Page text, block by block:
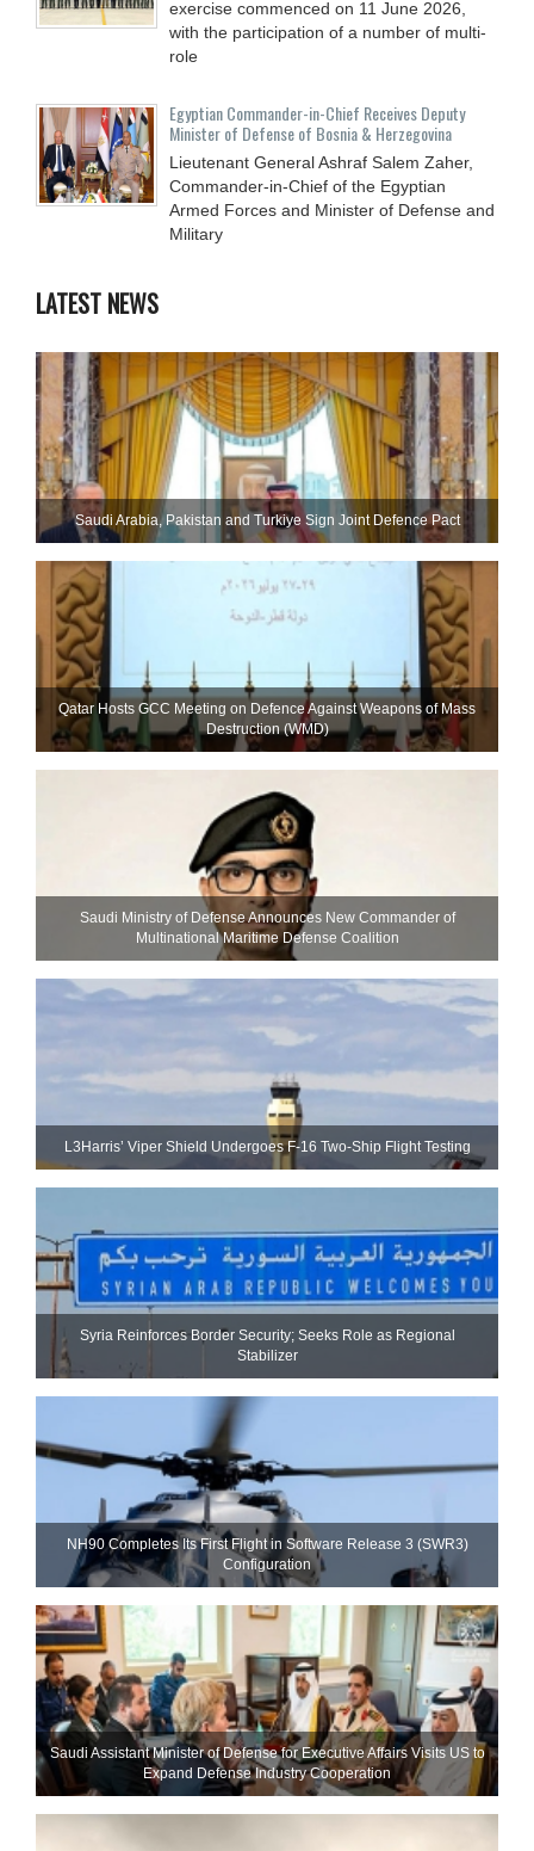
exercise commenced on 11 June 2026,
with the participation of a number of multi-
role
Egyptian Commander-in-Chief Receives Deputy
Minister of Defense of Bosnia & Herzegovina
Lieutenant General Ashraf Salem Zaher,
Commander-in-Chief of the Egyptian
Armed Forces and Minister of Defense and
Military
LATEST NEWS
Saudi ⁠Arabia, Pakistan and Turkiye Sign Joint Defence Pact
Qatar Hosts GCC Meeting on Defence Against Weapons of Mass
Destruction (WMD)
Saudi Ministry of Defense Announces New Commander of
Multinational Maritime Defense Coalition
L3Harris’ Viper Shield Undergoes F-16 Two-Ship Flight Testing
Syria Reinforces Border Security; Seeks Role as Regional
Stabilizer
NH90 Completes Its First Flight in Software Release 3 (SWR3)
Configuration
Saudi Assistant Minister of Defense for Executive Affairs Visits US to
Expand Defense Industry Cooperation